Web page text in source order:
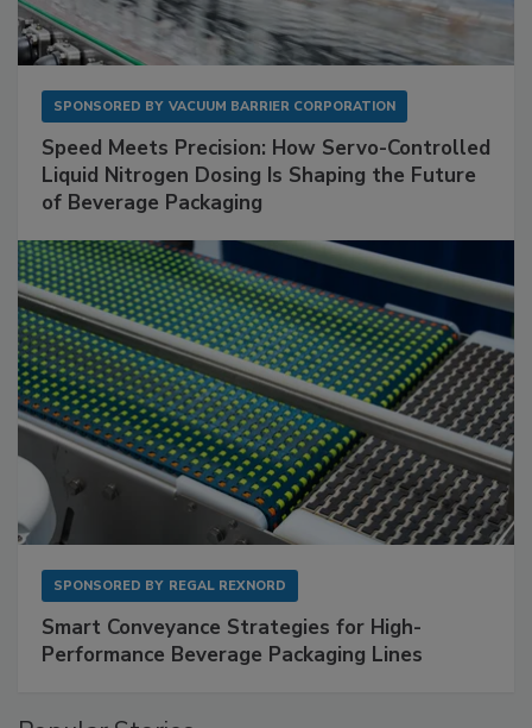
SPONSORED BY VACUUM BARRIER CORPORATION
Speed Meets Precision: How Servo-Controlled
Liquid Nitrogen Dosing Is Shaping the Future
of Beverage Packaging
SPONSORED BY REGAL REXNORD
Smart Conveyance Strategies for High-
Performance Beverage Packaging Lines